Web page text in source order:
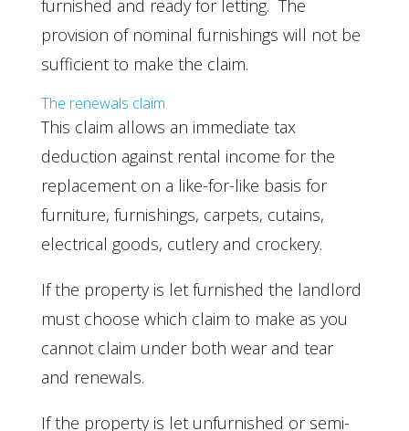
furnished and ready for letting. The
provision of nominal furnishings will not be
sufficient to make the claim.
The renewals claim
This claim allows an immediate tax
deduction against rental income for the
replacement on a like-for-like basis for
furniture, furnishings, carpets, cutains,
electrical goods, cutlery and crockery.
If the property is let furnished the landlord
must choose which claim to make as you
cannot claim under both wear and tear
and renewals.
If the property is let unfurnished or semi-